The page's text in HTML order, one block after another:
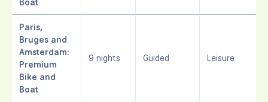
Paris,
Bruges and
Amsterdam:
Premium
Bike and
Boat
9 nights Guided Leisure